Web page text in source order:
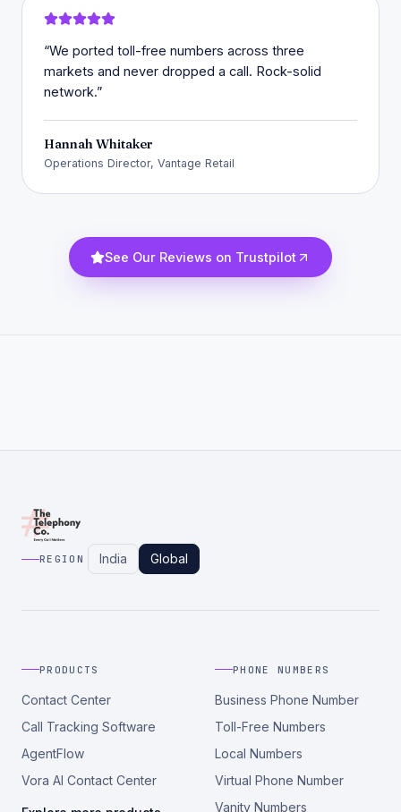
“We ported toll-free numbers across three
markets and never dropped a call. Rock-solid
network.”
Hannah Whitaker
Operations Director, Vantage Retail
See Our Reviews on Trustpilot
REGION India Global
PRODUCTS
Contact Center
Call Tracking Software
AgentFlow
Vora AI Contact Center
PHONE NUMBERS
Business Phone Number
Toll-Free Numbers
Local Numbers
Virtual Phone Number
Vanity Numbers